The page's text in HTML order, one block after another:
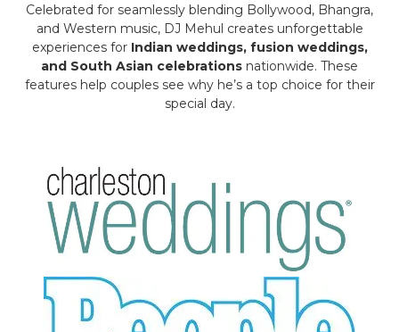
Celebrated for seamlessly blending Bollywood, Bhangra,
and Western music, DJ Mehul creates unforgettable
experiences for Indian weddings, fusion weddings,
and South Asian celebrations nationwide. These
features help couples see why he’s a top choice for their
special day.